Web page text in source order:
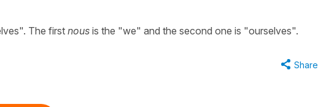
The first nous is the "we" and the second one is "ourselves".
Share